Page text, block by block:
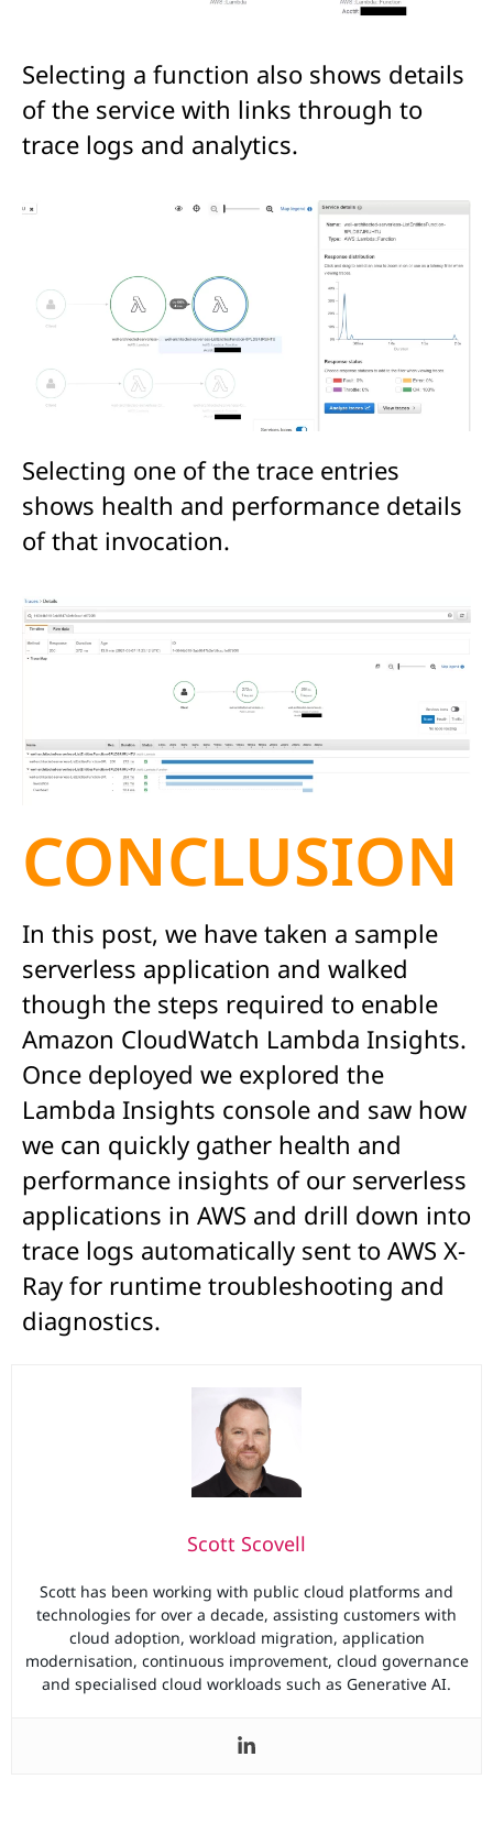
Selecting a function also shows details
of the service with links through to
trace logs and analytics.
Selecting one of the trace entries
shows health and performance details
of that invocation.
CONCLUSION
In this post, we have taken a sample
serverless application and walked
though the steps required to enable
Amazon CloudWatch Lambda Insights.
Once deployed we explored the
Lambda Insights console and saw how
we can quickly gather health and
performance insights of our serverless
applications in AWS and drill down into
trace logs automatically sent to AWS X-
Ray for runtime troubleshooting and
diagnostics.
Scott Scovell
Scott has been working with public cloud platforms and
technologies for over a decade, assisting customers with
cloud adoption, workload migration, application
modernisation, continuous improvement, cloud governance
and specialised cloud workloads such as Generative AI.